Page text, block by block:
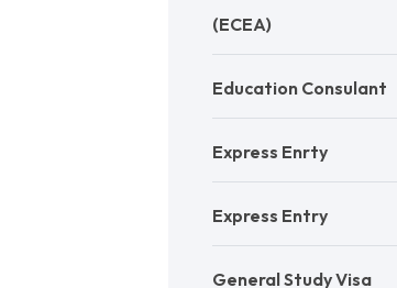
(ECEA)
Education Consulant
Express Enrty
Express Entry
General Study Visa